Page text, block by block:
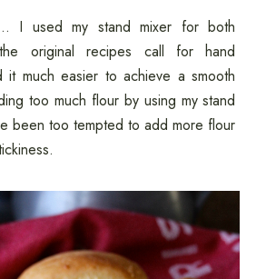
I used my stand mixer for both
original recipes call for hand
it much easier to achieve a smooth
too much flour by using my stand
been too tempted to add more flour